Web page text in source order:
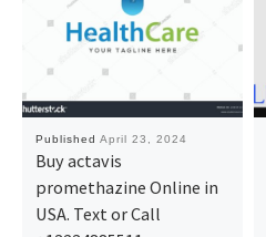
Published April 23, 2024
Buy actavis
promethazine Online in
USA. Text or Call